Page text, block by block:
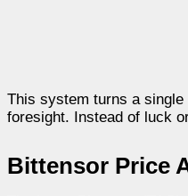
This system turns a
foresight. Instead of luck
Bittensor Price